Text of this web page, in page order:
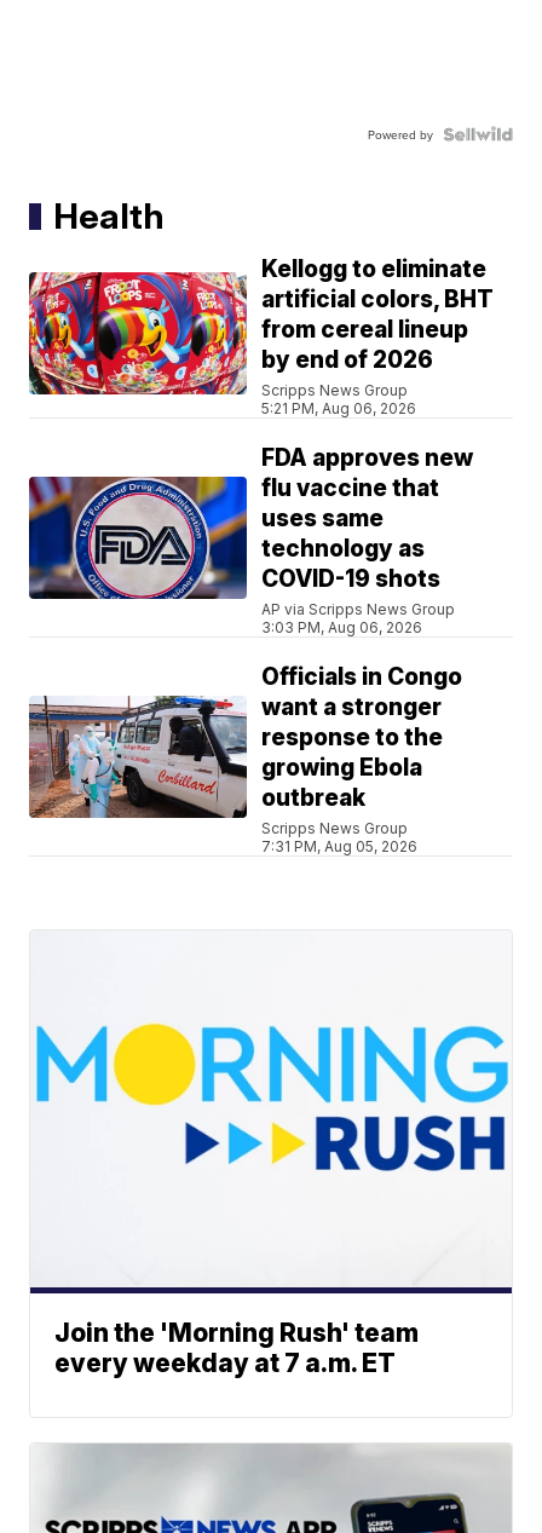
Powered by
Health
Kellogg to eliminate
artificial colors, BHT
from cereal lineup
by end of 2026
Scripps News Group
5:21 PM, Aug 06, 2026
FDA approves new
flu vaccine that
uses same
technology as
COVID-19 shots
AP via Scripps News Group
3:03 PM, Aug 06, 2026
Officials in Congo
want a stronger
response to the
growing Ebola
outbreak
Scripps News Group
7:31 PM, Aug 05, 2026
Join the 'Morning Rush' team
every weekday at 7 a.m. ET